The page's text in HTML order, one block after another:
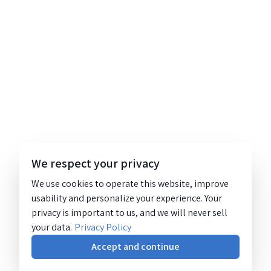
We respect your privacy
We use cookies to operate this website, improve
usability and personalize your experience. Your
privacy is important to us, and we will never sell
your data. Privacy Policy
Accept and continue